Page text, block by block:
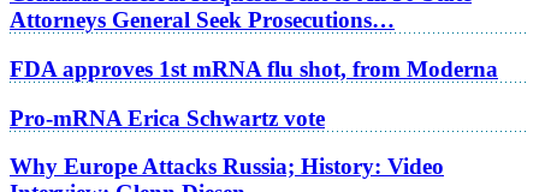
Attorneys General Seek Prosecutions…
FDA approves 1st mRNA flu shot, from Moderna
Pro-mRNA Erica Schwartz vote
Why Europe Attacks Russia; History: Video